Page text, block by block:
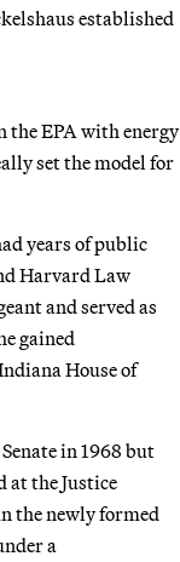
established
the EPA with energy
set the model for
years of public
Harvard Law
and served as
gained
House of
in 1968 but
at the Justice
the newly formed
a